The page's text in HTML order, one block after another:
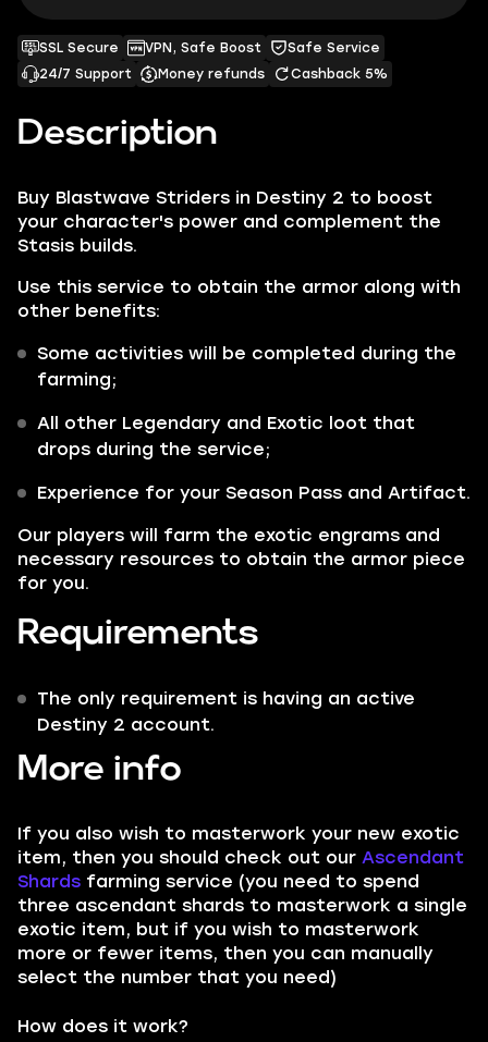
Description
Buy Blastwave Striders in Destiny 2 to boost
your character's power and complement the
Stasis builds.
Use this service to obtain the armor along with
other benefits:
Some activities will be completed during the
farming;
All other Legendary and Exotic loot that
drops during the service;
Experience for your Season Pass and Artifact.
Our players will farm the exotic engrams and
necessary resources to obtain the armor piece
for you.
Requirements
The only requirement is having an active
Destiny 2 account.
More info
If you also wish to masterwork your new exotic
item, then you should check out our Ascendant
Shards farming service (you need to spend
three ascendant shards to masterwork a single
exotic item, but if you wish to masterwork
more or fewer items, then you can manually
select the number that you need)
How does it work?
SSL Secure VPN, Safe Boost
Safe Service
24/7 Support
Money refunds Cashback 5%